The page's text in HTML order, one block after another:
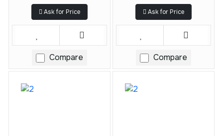
Ask for Price
Compare
Ask for Price
Compare